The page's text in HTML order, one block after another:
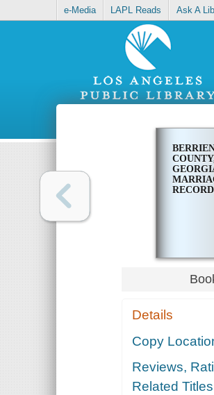
e-Media LAPL Reads Ask A
Details
Copy
Reviews,
Related Titles